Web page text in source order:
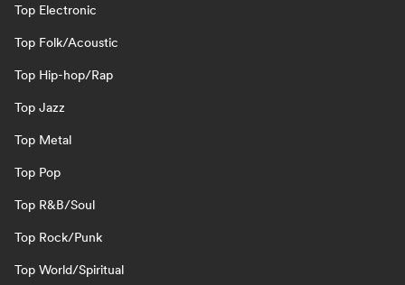
Top Electronic
Top Folk/Acoustic
Top Hip-hop/Rap
Top Jazz
Top Metal
Top Pop
Top R&B/Soul
Top Rock/Punk
Top World/Spiritual